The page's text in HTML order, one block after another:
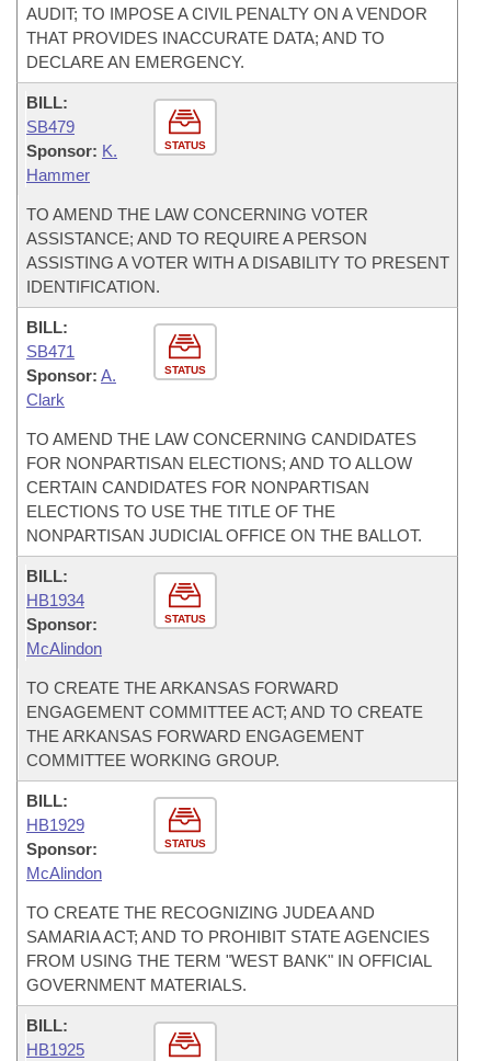
AUDIT; TO IMPOSE A CIVIL PENALTY ON A VENDOR
THAT PROVIDES INACCURATE DATA; AND TO
DECLARE AN EMERGENCY.
STATUS
BILL:
SB479
Sponsor: K.
Hammer
TO AMEND THE LAW CONCERNING VOTER
ASSISTANCE; AND TO REQUIRE A PERSON
ASSISTING A VOTER WITH A DISABILITY TO PRESENT
IDENTIFICATION.
STATUS
BILL:
SB471
Sponsor: A.
Clark
TO AMEND THE LAW CONCERNING CANDIDATES
FOR NONPARTISAN ELECTIONS; AND TO ALLOW
CERTAIN CANDIDATES FOR NONPARTISAN
ELECTIONS TO USE THE TITLE OF THE
NONPARTISAN JUDICIAL OFFICE ON THE BALLOT.
STATUS
BILL:
HB1934
Sponsor:
McAlindon
TO CREATE THE ARKANSAS FORWARD
ENGAGEMENT COMMITTEE ACT; AND TO CREATE
THE ARKANSAS FORWARD ENGAGEMENT
COMMITTEE WORKING GROUP.
STATUS
BILL:
HB1929
Sponsor:
McAlindon
TO CREATE THE RECOGNIZING JUDEA AND
SAMARIA ACT; AND TO PROHIBIT STATE AGENCIES
FROM USING THE TERM "WEST BANK" IN OFFICIAL
GOVERNMENT MATERIALS.
BILL:
HB1925